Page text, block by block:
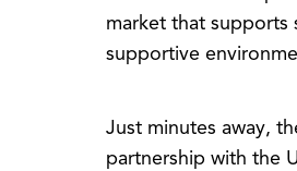
market that supports
supportive
Just minutes away,
partnership with the